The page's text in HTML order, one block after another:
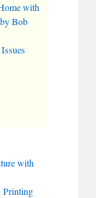
with
Bob
with
Printing